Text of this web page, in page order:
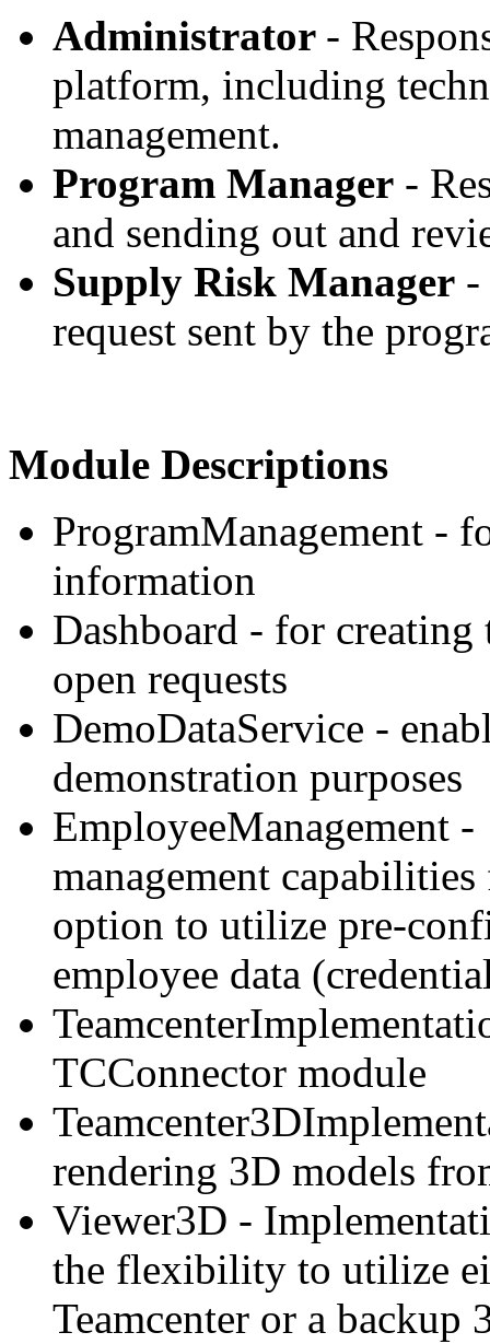
Administrator -
platform, including
management.
Program Manager -
and sending out and
Supply Risk Manager -
request sent by the
Module Descriptions
ProgramManagement -
information
Dashboard - for creating
open requests
DemoDataService -
demonstration purposes
EmployeeManagement
management
option to utilize pre-
employee data
TCConnector module
rendering 3D models
Viewer3D -
the flexibility to utilize
Teamcenter or a